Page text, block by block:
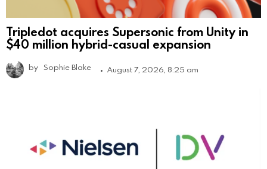
Tripledot acquires Supersonic from Unity in
$40 million hybrid-casual expansion
by Sophie Blake August 7, 2026, 8:25 am